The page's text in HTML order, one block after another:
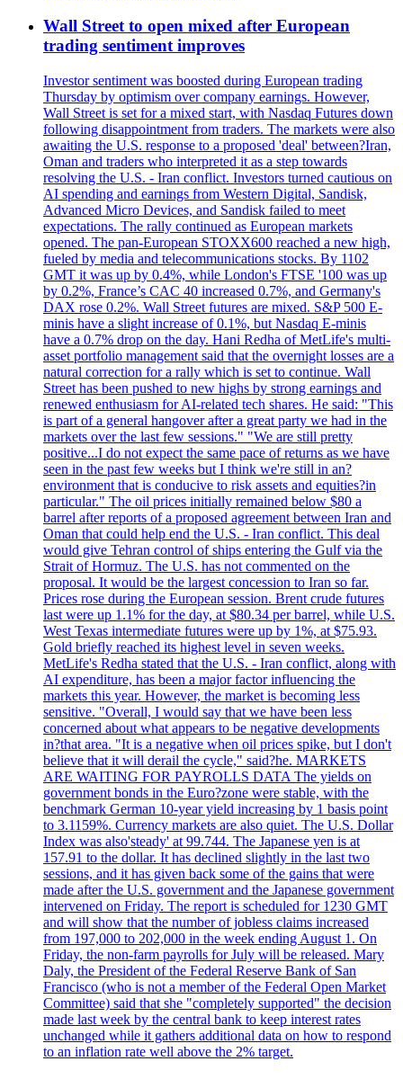
Wall Street to open mixed after European
trading sentiment improves
Investor sentiment was boosted during European trading
Thursday by optimism over company earnings. However,
Wall Street is set for a mixed start, with Nasdaq Futures down
following disappointment from traders. The markets were also
awaiting the U.S. response to a proposed 'deal' between?Iran,
Oman and traders who interpreted it as a step towards
resolving the U.S. - Iran conflict. Investors turned cautious on
AI spending and earnings from Western Digital, Sandisk,
Advanced Micro Devices, and Sandisk failed to meet
expectations. The rally continued as European markets
opened. The pan-European STOXX600 reached a new high,
fueled by media and telecommunications stocks. By 1102
GMT it was up by 0.4%, while London's FTSE '100 was up
by 0.2%, France’s CAC 40 increased 0.7%, and Germany's
DAX rose 0.2%. Wall Street futures are mixed. S&P 500 E-
minis have a slight increase of 0.1%, but Nasdaq E-minis
have a 0.7% drop on the day. Hani Redha of MetLife's multi-
asset portfolio management said that the overnight losses are a
natural correction for a rally which is set to continue. Wall
Street has been pushed to new highs by strong earnings and
renewed enthusiasm for AI-related tech shares. He said: "This
is part of a general hangover after a great party we had in the
markets over the last few sessions." "We are still pretty
positive...I do not expect the same pace of returns as we have
seen in the past few weeks but I think we're still in an?
environment that is conducive to risk assets and equities?in
particular." The oil prices initially remained below $80 a
barrel after reports of a proposed agreement between Iran and
Oman that could help end the U.S. - Iran conflict. This deal
would give Tehran control of ships entering the Gulf via the
Strait of Hormuz. The U.S. has not commented on the
proposal. It would be the largest concession to Iran so far.
Prices rose during the European session. Brent crude futures
last were up 1.1% for the day, at $80.34 per barrel, while U.S.
West Texas intermediate futures were up by 1%, at $75.93.
Gold briefly reached its highest level in seven weeks.
MetLife's Redha stated that the U.S. - Iran conflict, along with
AI expenditure, has been a major factor influencing the
markets this year. However, the market is becoming less
sensitive. "Overall, I would say that we have been less
concerned about what appears to be negative developments
in?that area. "It is a negative when oil prices spike, but I don't
believe that it will derail the cycle," said?he. MARKETS
ARE WAITING FOR PAYROLLS DATA The yields on
government bonds in the Euro?zone were stable, with the
benchmark German 10-year yield increasing by 1 basis point
to 3.1159%. Currency markets are also quiet. The U.S. Dollar
Index was also'steady' at 99.744. The Japanese yen is at
157.91 to the dollar. It has declined slightly in the last two
sessions, and it has given back some of the gains that were
made after the U.S. government and the Japanese government
intervened on Friday. The report is scheduled for 1230 GMT
and will show that the number of jobless claims increased
from 197,000 to 202,000 in the week ending August 1. On
Friday, the non-farm payrolls for July will be released. Mary
Daly, the President of the Federal Reserve Bank of San
Francisco (who is not a member of the Federal Open Market
Committee) said that she "completely supported" the decision
made last week by the central bank to keep interest rates
unchanged while it gathers additional data on how to respond
to an inflation rate well above the 2% target.